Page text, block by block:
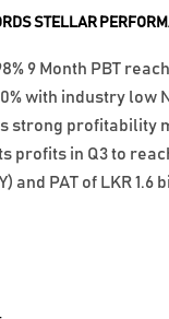
STELLAR
9 Month PBT
with industry low
strong profitability
profits in Q3 to
and PAT of LKR 1.6